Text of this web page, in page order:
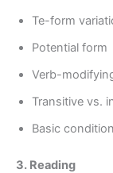
Te-form
Potential form
Verb-
Transitive vs.
Basic
3. Reading